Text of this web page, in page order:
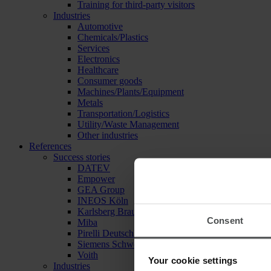
Consent
Your cookie settings
Training for third-party visitors
Industries
Automotive
Chemicals/Plastics
Services
Electronics
Healthcare
Consumer goods
Machines/Plants/Equipment
Metals
Transportation/Logistics
Utility/Waste Management
Other industries
References
Success stories
DATEV
Empower
GEA Group
INEOS Köln
Karlsberg Brauerei
Miba
Pirelli Deutschland
Siemens Schweiz
Voith
Industries